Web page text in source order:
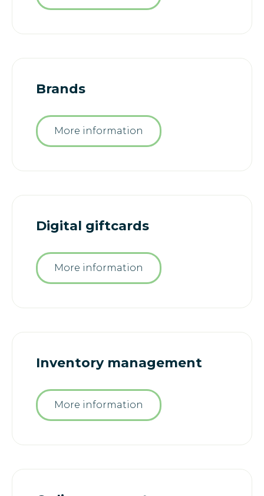
Brands
More information
Digital giftcards
More information
Inventory management
More information